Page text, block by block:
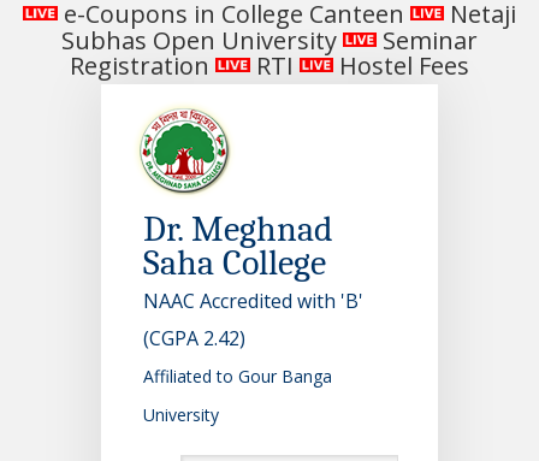
e-Coupons in College Canteen
Netaji
Subhas Open University
Seminar
Registration
RTI Hostel Fees
Dr. Meghnad
Saha College
NAAC Accredited with 'B'
(CGPA 2.42)
Affiliated to Gour Banga
University